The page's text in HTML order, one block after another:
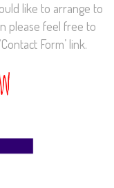
like to arrange to
please feel free to
Form’ link.